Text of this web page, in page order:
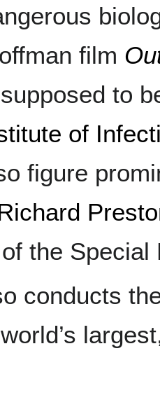
film
to
of
figure
the
conducts